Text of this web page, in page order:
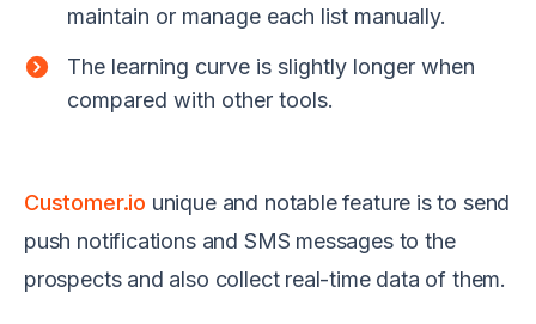
maintain or manage each list manually.
The learning curve is slightly longer when
compared with other tools.
Customer.io unique and notable feature is to send
push notifications and SMS messages to the
prospects and also collect real-time data of them.